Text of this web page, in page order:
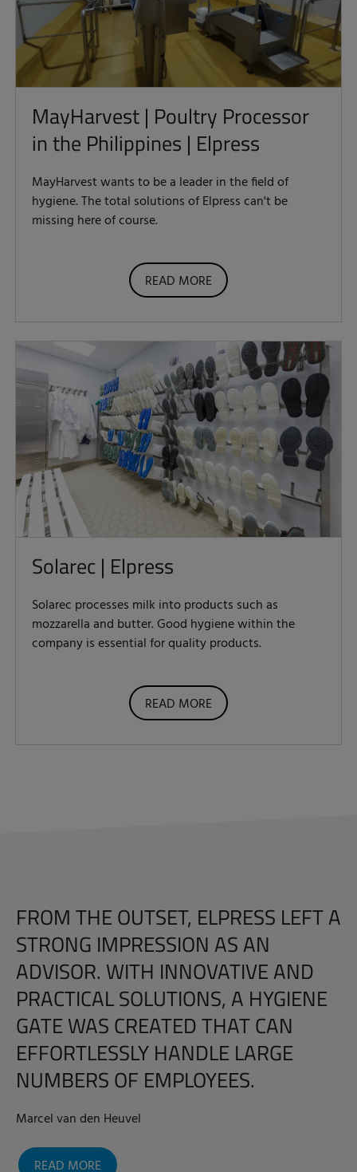
MayHarvest | Poultry Processor
in the Philippines | Elpress
MayHarvest wants to be a leader in the field of
hygiene. The total solutions of Elpress can't be
missing here of course.
READ MORE
Solarec | Elpress
Solarec processes milk into products such as
mozzarella and butter. Good hygiene within the
company is essential for quality products.
READ MORE
FROM THE OUTSET, ELPRESS LEFT A
STRONG IMPRESSION AS AN
ADVISOR. WITH INNOVATIVE AND
PRACTICAL SOLUTIONS, A HYGIENE
GATE WAS CREATED THAT CAN
EFFORTLESSLY HANDLE LARGE
NUMBERS OF EMPLOYEES.
Marcel van den Heuvel
READ MORE